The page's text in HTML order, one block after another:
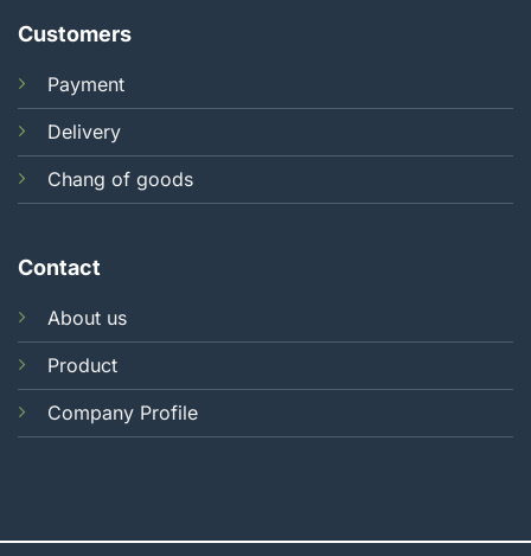
Customers
Payment
Delivery
Chang of goods
Contact
About us
Product
Company Profile